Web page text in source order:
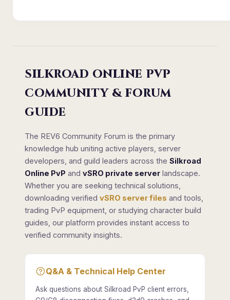
SILKROAD ONLINE PVP
COMMUNITY & FORUM
GUIDE
The REV6 Community Forum is the primary
knowledge hub uniting active players, server
developers, and guild leaders across the Silkroad
Online PvP and vSRO private server landscape.
Whether you are seeking technical solutions,
downloading verified vSRO server files and tools,
trading PvP equipment, or studying character build
guides, our platform provides instant access to
verified community insights.
Q&A & Technical Help Center
Ask questions about Silkroad PvP client errors,